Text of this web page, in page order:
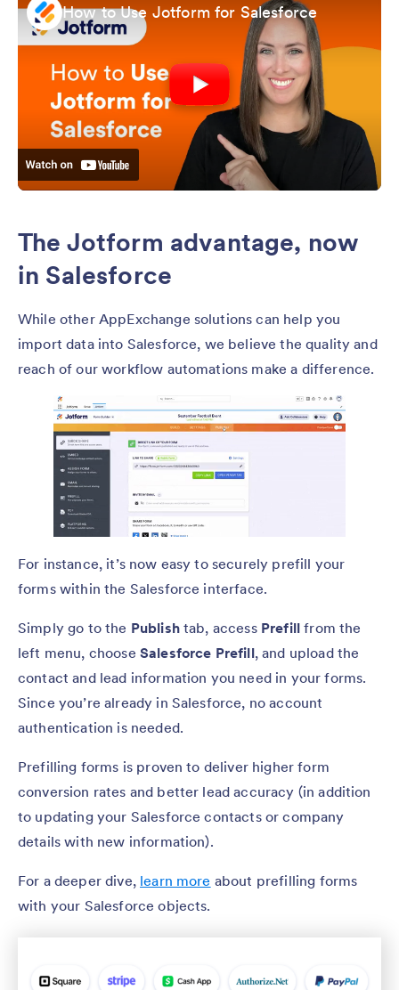
How to Use Jotform for Salesforce
The Jotform advantage, now
in Salesforce
While other AppExchange solutions can help you
import data into Salesforce, we believe the quality and
reach of our workflow automations make a difference.
For instance, it’s now easy to securely prefill your
forms within the Salesforce interface.
Simply go to the Publishtab, access Prefillfrom the
left menu, choose Salesforce Prefill, and upload the
contact and lead information you need in your forms.
Since you’re already in Salesforce, no account
authentication is needed.
Prefilling forms is proven to deliver higher form
conversion rates and better lead accuracy (in addition
to updating your Salesforce contacts or company
details with new information).
For a deeper dive, learn more about prefilling forms
with your Salesforce objects.